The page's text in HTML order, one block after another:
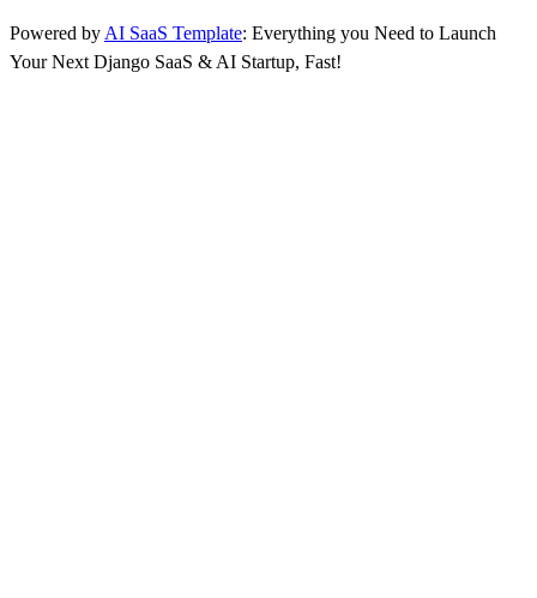
Powered by AI SaaS Template: Everything you Need to Launch
Your Next Django SaaS & AI Startup, Fast!